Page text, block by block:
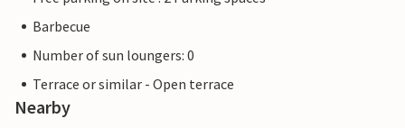
Barbecue
Number of sun loungers: 0
Terrace or similar - Open terrace
Nearby